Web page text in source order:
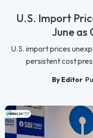
U.S. Import
June as
U.S. import prices
persistent cost
By Editor